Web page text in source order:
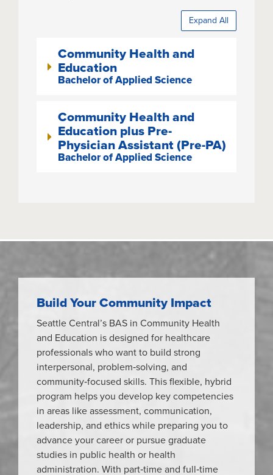
Expand All
Community Health and
Education
Bachelor of Applied Science
Community Health and
Education plus Pre-
Physician Assistant (Pre-PA)
Bachelor of Applied Science
Build Your Community Impact
Seattle Central’s BAS in Community Health
and Education is designed for healthcare
professionals who want to build strong
interpersonal, problem‑solving, and
community‑focused skills. This flexible, hybrid
program helps you develop key competencies
in areas like assessment, communication,
leadership, and ethics while preparing you to
advance your career or pursue graduate
studies in public health or health
administration. With part‑time and full‑time